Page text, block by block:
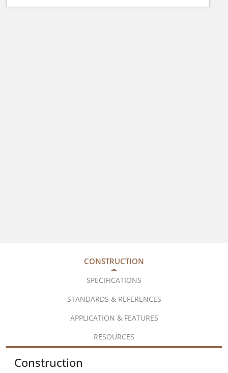
CONSTRUCTION
SPECIFICATIONS
STANDARDS & REFERENCES
APPLICATION & FEATURES
RESOURCES
Construction